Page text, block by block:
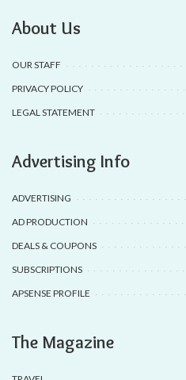
About Us
OUR STAFF
PRIVACY POLICY
LEGAL STATEMENT
Advertising Info
ADVERTISING
AD PRODUCTION
DEALS & COUPONS
SUBSCRIPTIONS
APSENSE PROFILE
The Magazine